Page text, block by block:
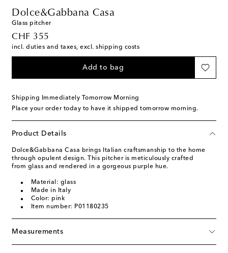
Dolce&Gabbana Casa
Glass pitcher
CHF 355
original price
incl. duties and taxes, excl. shipping costs
Add to bag
Shipping Immediately Tomorrow Morning
Place your order today to have it shipped tomorrow morning.
Product Details
Dolce&Gabbana Casa brings Italian craftsmanship to the home
through opulent design. This pitcher is meticulously crafted
from glass and rendered in a gorgeous purple hue.
Material: glass
Made in Italy
Color: pink
Item number: P01180235
Measurements